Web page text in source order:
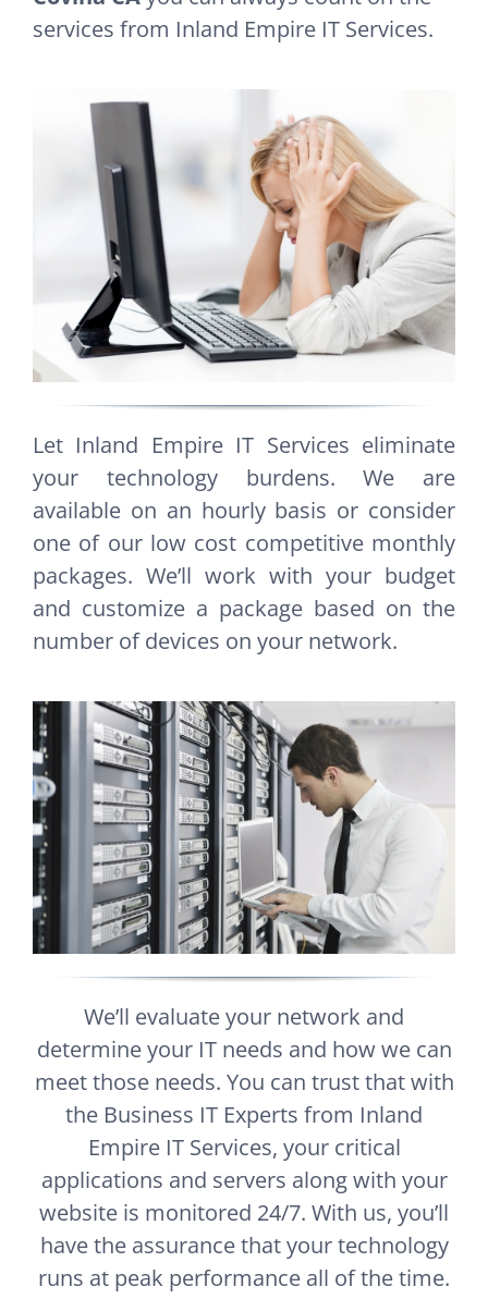
services from Inland Empire IT Services.
Let Inland Empire IT Services eliminate
your technology burdens. We are
available on an hourly basis or consider
one of our low cost competitive monthly
packages. We’ll work with your budget
and customize a package based on the
number of devices on your network.
We’ll evaluate your network and
determine your IT needs and how we can
meet those needs. You can trust that with
the Business IT Experts from Inland
Empire IT Services, your critical
applications and servers along with your
website is monitored 24/7. With us, you’ll
have the assurance that your technology
runs at peak performance all of the time.